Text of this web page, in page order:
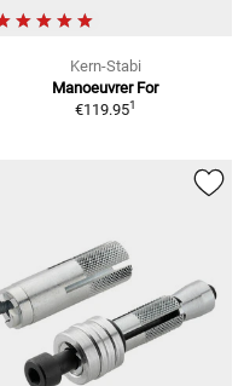
Kern-Stabi
Manoeuvrer For
€119.951